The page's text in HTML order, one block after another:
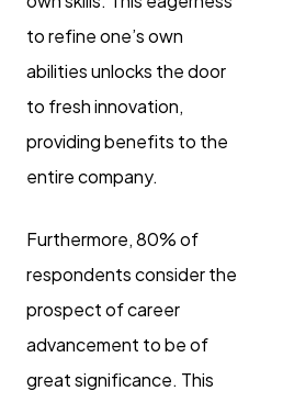
to refine one’s own
abilities unlocks the door
to fresh innovation,
providing benefits to the
entire company.
Furthermore, 80% of
respondents consider the
prospect of career
advancement to be of
great significance. This